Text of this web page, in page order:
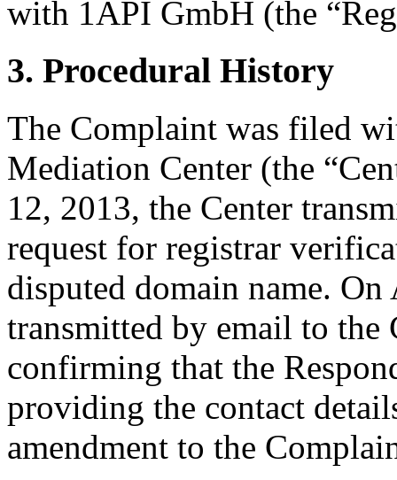
with 1API GmbH (the
3. Procedural History
The Complaint was filed
Mediation Center (the
12, 2013, the Center
request for registrar
disputed domain name.
transmitted by email to the
confirming that the
providing the contact
amendment to the